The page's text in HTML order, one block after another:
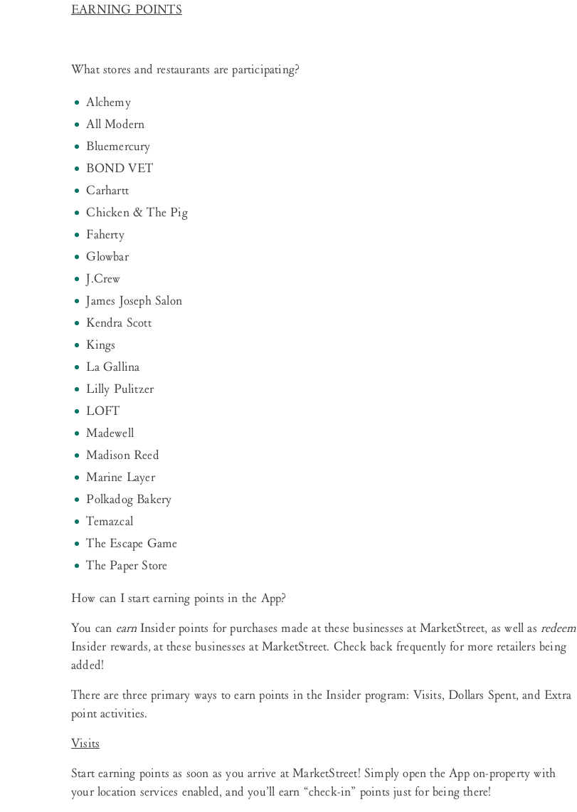
EARNING POINTS
What stores and restaurants are participating?
Alchemy
All Modern
Bluemercury
BOND VET
Carhartt
Chicken & The Pig
Faherty
Glowbar
J.Crew
James Joseph Salon
Kendra Scott
Kings
La Gallina
Lilly Pulitzer
LOFT
Madewell
Madison Reed
Marine Layer
Polkadog Bakery
Temazcal
The Escape Game
The Paper Store
How can I start earning points in the App?
You can earn Insider points for purchases made at these businesses at MarketStreet, as well as redeem
Insider rewards,at these businesses at MarketStreet. Check back frequently for more retailers being
added!
There are three primary ways to earn points in the Insider program: Visits, Dollars Spent, and Extra
point activities.
Visits
Start earning points as soon as you arrive at MarketStreet! Simply open the App on-property with
your location services enabled, and you’ll earn “check-in” points just for being there!